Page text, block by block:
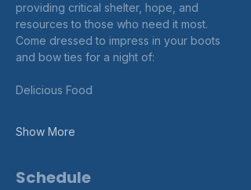
providing critical shelter, hope, and
resources to those who need it most.
Come dressed to impress in your boots
and bow ties for a night of:
Delicious Food
Show More
Schedule